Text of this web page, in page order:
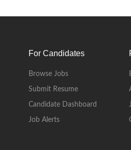
For Candidates
Browse Jobs
Submit Resume
Candidate Dashboard
Job Alerts